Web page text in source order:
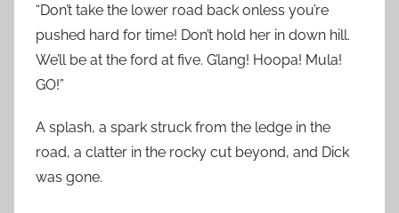
“Don’t take the lower road back onless you’re
pushed hard for time! Don’t hold her in down hill.
We’ll be at the ford at five. G’lang! Hoopa! Mula!
GO!”
A splash, a spark struck from the ledge in the
road, a clatter in the rocky cut beyond, and Dick
was gone.